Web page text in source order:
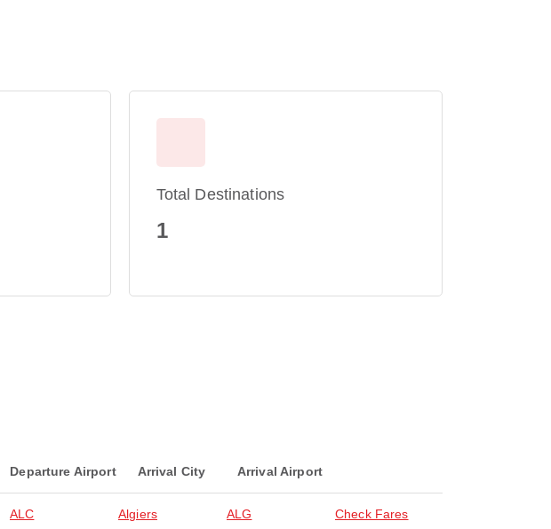
Total Destinations
1
Departure Airport Arrival City Arrival Airport
ALC Algiers ALG Check Fares